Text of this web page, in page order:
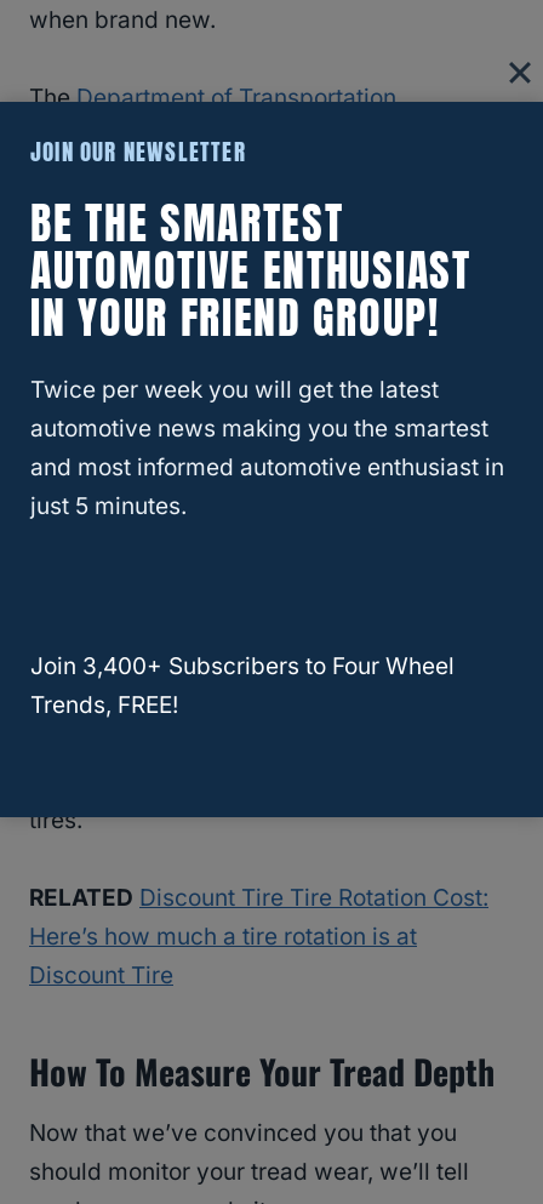
when brand new.
TheDepartment of Transportation
recommends you replace your tires when
states require it by law.
Changes In Feel
off while driving. You get used to the way
your car feels while driving. Listening to
those slight changes can give you insight
into the state of your tires.
enough that you need replacements. Your
car running harder than usual can mean the
tires.
RELATED Discount Tire Tire Rotation Cost:
Here’s how much a tire rotation is at
Discount Tire
How To Measure Your Tread Depth
Now that we’ve convinced you that you
should monitor your tread wear, we’ll tell
JOIN OUR NEWSLETTER
BE THE SMARTEST
AUTOMOTIVE ENTHUSIAST
IN YOUR FRIEND GROUP!
Twice per week you will get the latest
automotive news making you the smartest
and most informed automotive enthusiast in
just 5 minutes.
Join 3,400+ Subscribers to Four Wheel
Trends, FREE!